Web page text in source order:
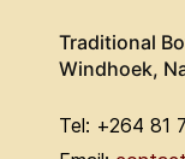
Traditional
Windhoek,
Tel: +264 81